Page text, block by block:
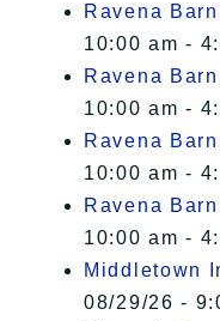
Ravena
10:00 am -
Ravena
10:00 am -
Ravena
10:00 am -
Ravena
10:00 am -
Middletown
08/29/26 -